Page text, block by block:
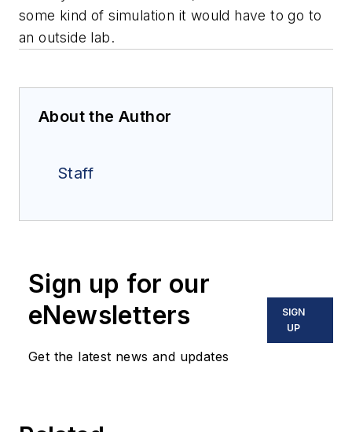
some kind of simulation it would have to go to
an outside lab.
About the Author
Staff
Sign up for our
eNewsletters
Get the latest news and updates
SIGN
UP